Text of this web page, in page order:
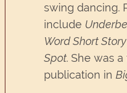
swing dancing.
include
Word Short Story
Spot. She was
publication in